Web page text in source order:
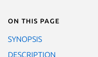
On this page
SYNOPSIS
DESCRIPTION